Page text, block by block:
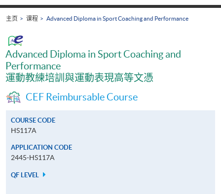
主页 课程 Advanced Diploma in Sport Coaching and Performance
Advanced Diploma in Sport Coaching and
Performance
運動教練培訓與運動表現高等文憑
CEF Reimbursable Course
COURSE CODE
HS117A
APPLICATION CODE
2445-HS117A
QF LEVEL